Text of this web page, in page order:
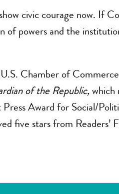
civic courage now. If
powers and the
Chamber of
of the Republic, which
Award for Social/
five stars from Readers’